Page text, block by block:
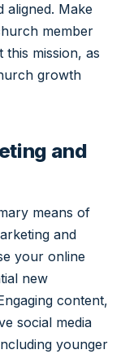
aligned. Make
member
this mission, as
growth
and
means of
and
your online
new
content,
social media
younger